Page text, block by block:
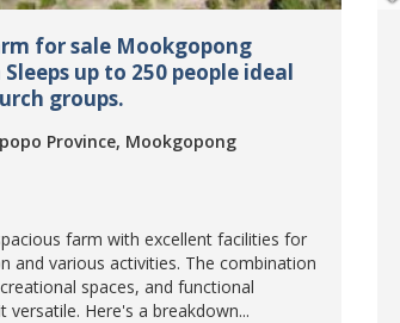
for sale Mookgopong
up to 250 people ideal
groups.
Province, Mookgopong
farm with excellent facilities for
and various activities. The combination
spaces, and functional
Here's a breakdown...